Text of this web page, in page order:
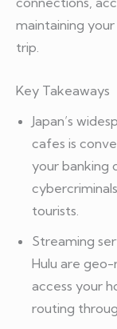
maintaining
trip.
Key Takeaways
Japan’s
cafes is
your banking
tourists.
Streaming
Hulu are geo-
access your
routing